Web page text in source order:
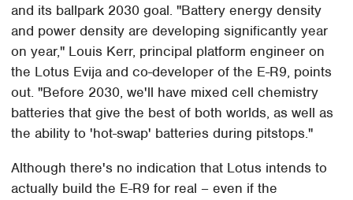
and its ballpark 2030 goal. "Battery energy density
and power density are developing significantly year
on year," Louis Kerr, principal platform engineer on
the Lotus Evija and co-developer of the E-R9, points
out. "Before 2030, we'll have mixed cell chemistry
batteries that give the best of both worlds, as well as
the ability to 'hot-swap' batteries during pitstops."
Although there's no indication that Lotus intends to
actually build the E-R9 for real – even if the